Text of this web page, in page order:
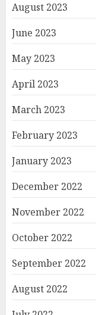
August 2023
June 2023
May 2023
April 2023
March 2023
February 2023
January 2023
December 2022
November 2022
October 2022
September 2022
August 2022